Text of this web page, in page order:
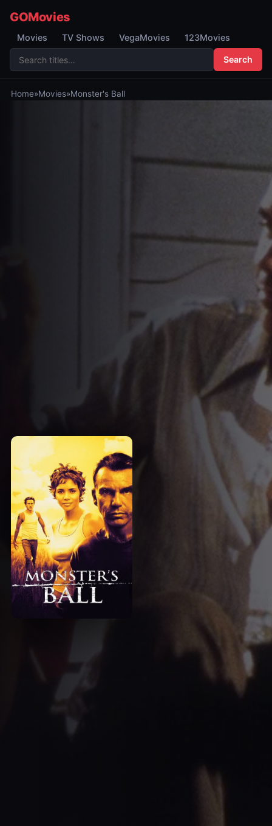
GOMovies
Movies TV Shows VegaMovies 123Movies
Search
Home»Movies»Monster's Ball